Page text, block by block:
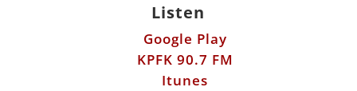
Listen
Google Play
KPFK 90.7 FM
Itunes